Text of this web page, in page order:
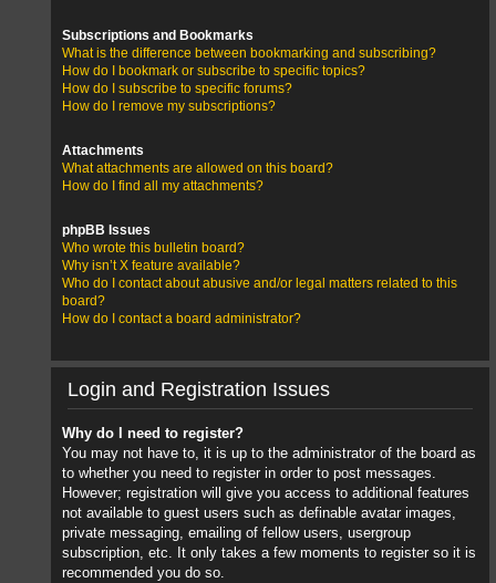
Subscriptions and Bookmarks
What is the difference between bookmarking and subscribing?
How do I bookmark or subscribe to specific topics?
How do I subscribe to specific forums?
How do I remove my subscriptions?
Attachments
What attachments are allowed on this board?
How do I find all my attachments?
phpBB Issues
Who wrote this bulletin board?
Why isn’t X feature available?
Who do I contact about abusive and/or legal matters related to this
board?
How do I contact a board administrator?
Login and Registration Issues
Why do I need to register?
You may not have to, it is up to the administrator of the board as
to whether you need to register in order to post messages.
However; registration will give you access to additional features
not available to guest users such as definable avatar images,
private messaging, emailing of fellow users, usergroup
subscription, etc. It only takes a few moments to register so it is
recommended you do so.